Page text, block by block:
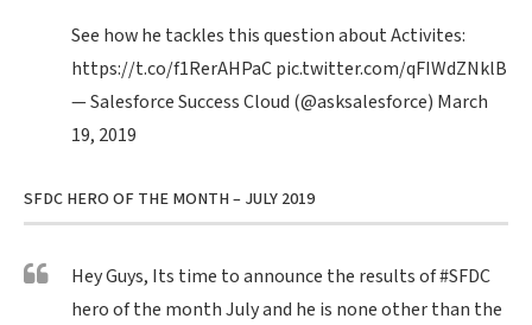
See how he tackles this question about Activites:
https://t.co/f1RerAHPaCpic.twitter.com/qFIWdZNklB
— Salesforce Success Cloud (@asksalesforce) March
19, 2019
SFDC HERO OF THE MONTH – JULY 2019
Hey Guys, Its time to announce the results of#SFDC
hero of the month July and he is none other than the